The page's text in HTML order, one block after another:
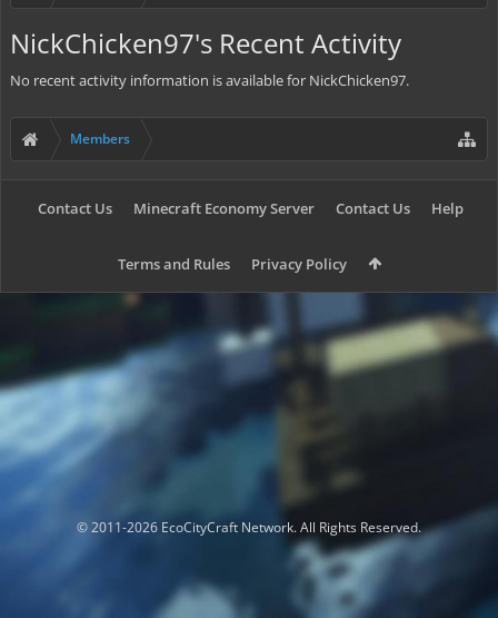
NickChicken97's Recent Activity
No recent activity information is available for NickChicken97.
Members
Contact Us Minecraft Economy Server Contact Us Help
Terms and Rules Privacy Policy
© 2011-2026 EcoCityCraft Network. All Rights Reserved.